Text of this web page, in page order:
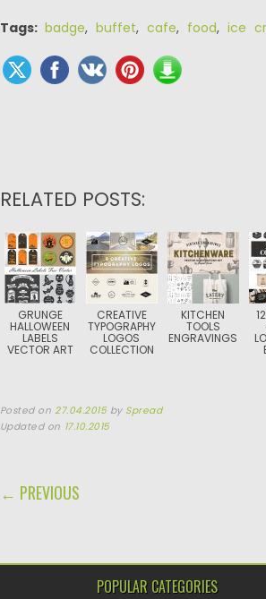
Tags: badge, buffet, cafe, food, ice
RELATED POSTS:
GRUNGE
HALLOWEEN
LABELS
VECTOR ART
CREATIVE
TYPOGRAPHY
LOGOS
COLLECTION
KITCHEN
TOOLS
ENGRAVINGS
Posted on 27.04.2015 by Spread
Updated on 17.10.2015
POST NAVIGATION
← PREVIOUS
POPULAR CATEGORIES